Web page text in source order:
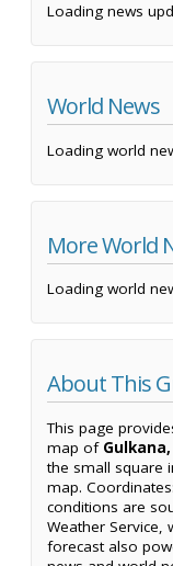
Loading news
World News
Loading world
More World
Loading world
About This
This page
map of
the small square
map.
conditions are
Weather Service,
forecast also